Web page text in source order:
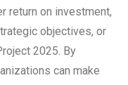
return on investment,
objectives, or
2025. By
can make